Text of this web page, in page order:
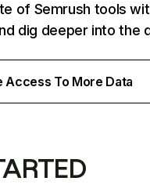
of Semrush tools
dig deeper into the
Access To More Data